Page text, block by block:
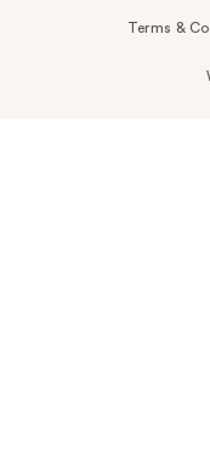
Terms &